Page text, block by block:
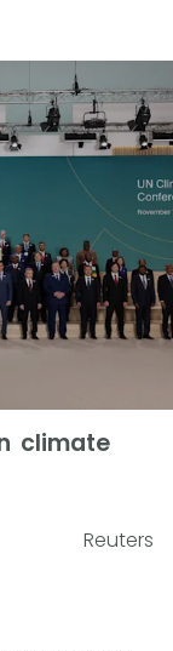
climate
Reuters